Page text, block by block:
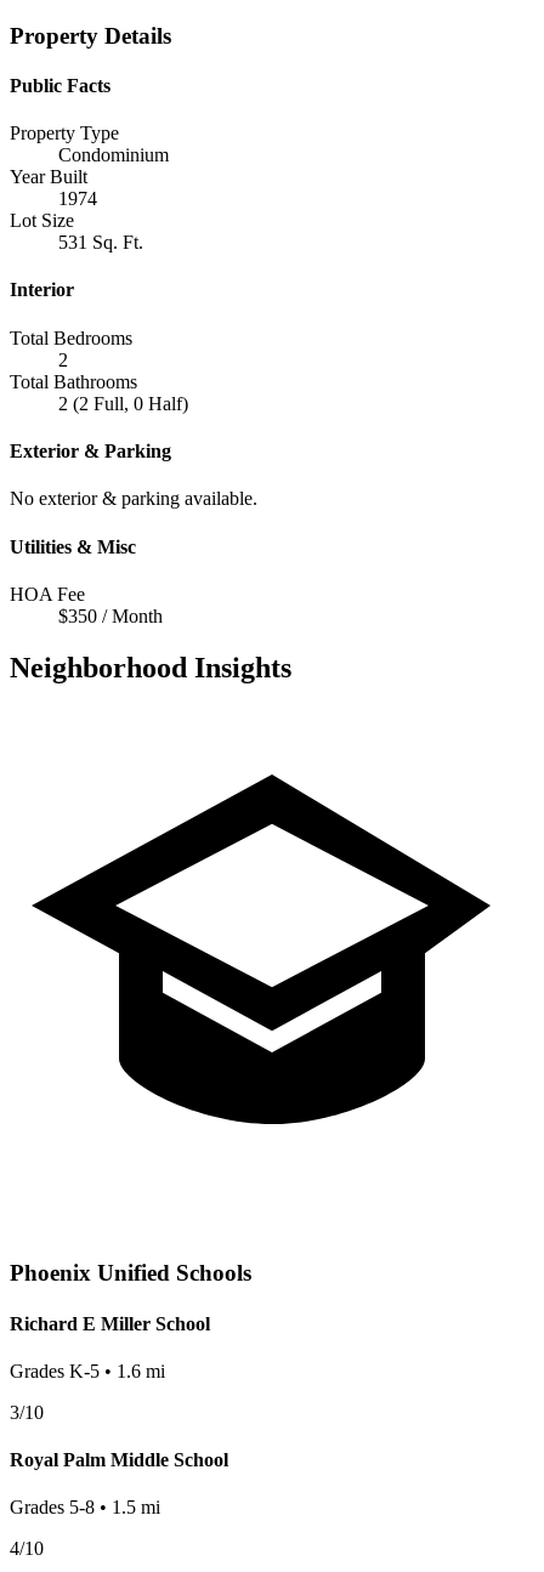
Property Details
Public Facts
Property Type
Condominium
Year Built
1974
Lot Size
531 Sq. Ft.
Interior
Total Bedrooms
2
Total Bathrooms
2 (2 Full, 0 Half)
Exterior & Parking
No exterior & parking available.
Utilities & Misc
HOA Fee
$350 / Month
Neighborhood Insights
Phoenix Unified Schools
Richard E Miller School
Grades K-5 • 1.6 mi
3/10
Royal Palm Middle School
Grades 5-8 • 1.5 mi
4/10